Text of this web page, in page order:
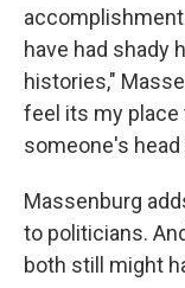
have had shady
histories,"
feel its my place
someone's
Massenburg
to politicians.
both still might